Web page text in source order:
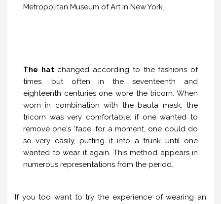
Metropolitan Museum of Art in New York.
The hatchanged according to the fashions of
times, but often in the seventeenth and
eighteenth centuries one wore the tricorn. When
worn in combination with the bauta mask, the
tricorn was very comfortable: if one wanted to
remove one's 'face' for a moment, one could do
so very easily, putting it into a trunk until one
wanted to wear it again. This method appears in
numerous representations from the period.
If you too want to try the experience of wearing an